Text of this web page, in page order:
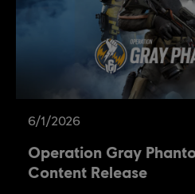
6/1/2026
Operation Gray
Content Release